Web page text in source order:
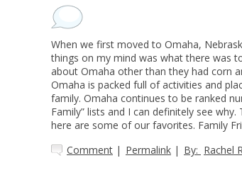
When we first moved to Omaha,
things on my mind was what there was
about Omaha other than they had corn
Omaha is packed full of activities and
family. Omaha continues to be ranked
Family” lists and I can definitely see
here are some of our favorites. Family
Comment | Permalink | By: Rachel